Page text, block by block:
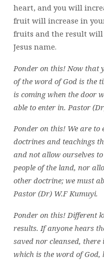
heart, and you will
fruit will increase in
fruits and the result will
Jesus name.
Ponder on this! Now that
of the word of God is the
is coming when the door
able to enter in. Pastor
Ponder on this! We are to
doctrines and teachings
and not allow ourselves
people of the land, nor
other doctrine; we must
Pastor (Dr) W.F Kumuyi.
Ponder on this! Different
results. If anyone hears
saved nor cleansed,
which is the word of